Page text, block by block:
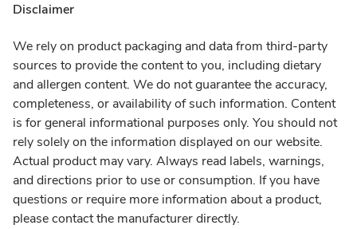
Disclaimer
We rely on product packaging and data from third-party
sources to provide the content to you, including dietary
and allergen content. We do not guarantee the accuracy,
completeness, or availability of such information. Content
is for general informational purposes only. You should not
rely solely on the information displayed on our website.
Actual product may vary. Always read labels, warnings,
and directions prior to use or consumption. If you have
questions or require more information about a product,
please contact the manufacturer directly.